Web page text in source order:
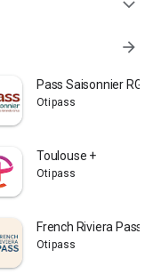
expand_more
arrow_forward
Pass Saisonnier RGC
Otipass
Toulouse +
Otipass
French Riviera Pass
Otipass